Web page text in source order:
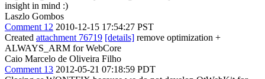
insight in mind :)
Laszlo Gombos
Comment 12 2010-12-15 17:54:27 PST
Created attachment 76719 [details] remove optimization +
ALWAYS_ARM for WebCore
Caio Marcelo de Oliveira Filho
Comment 13 2012-05-21 07:18:59 PDT